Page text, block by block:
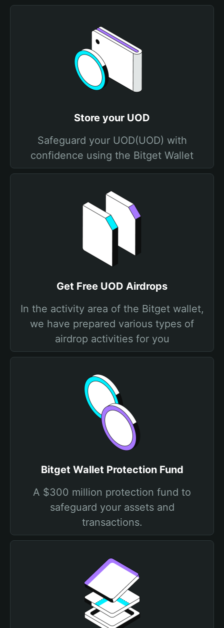
Store your UOD
Safeguard your UOD(UOD) with
confidence using the Bitget Wallet
Get Free UOD Airdrops
In the activity area of the Bitget wallet,
we have prepared various types of
airdrop activities for you
Bitget Wallet Protection Fund
A $300 million protection fund to
safeguard your assets and
transactions.